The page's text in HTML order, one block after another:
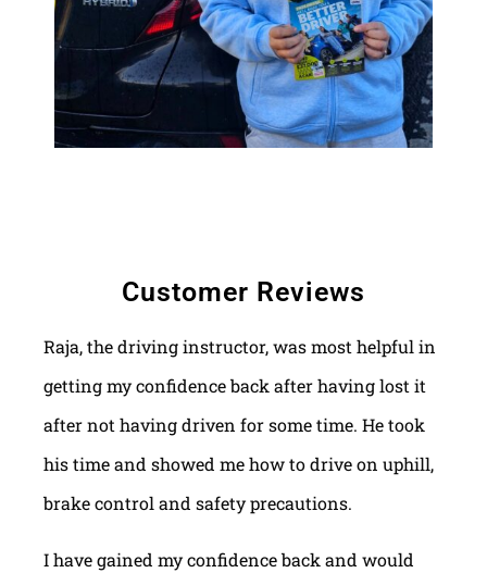
Customer Reviews
Raja, the driving instructor, was most helpful in
getting my confidence back after having lost it
after not having driven for some time. He took
his time and showed me how to drive on uphill,
brake control and safety precautions.
I have gained my confidence back and would